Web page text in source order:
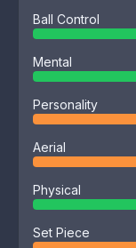
Ball Control
Mental
Personality
Aerial
Physical
Set Piece